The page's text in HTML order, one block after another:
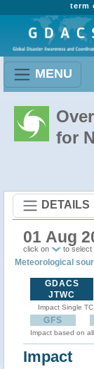
term
MENU
for
DETAILS
01 Aug
click on to select
Meteorological
GDACS
JTWC
Impact Single TC
GFS
Impact based on
Impact